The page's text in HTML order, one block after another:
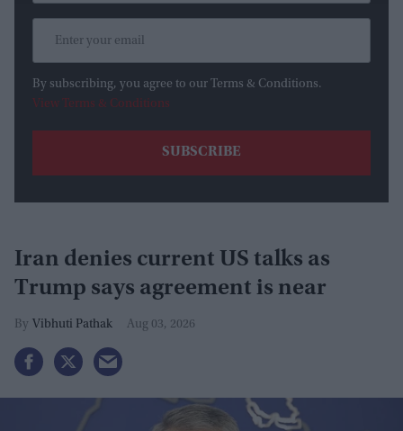
By subscribing, you agree to our Terms & Conditions.
View Terms & Conditions
Iran denies current US talks as
Trump says agreement is near
Vibhuti Pathak Aug 03, 2026